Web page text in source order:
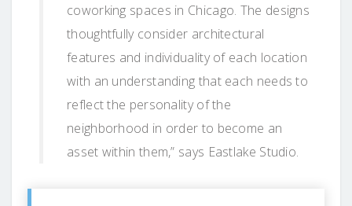
coworking spaces in Chicago. The designs
thoughtfully consider architectural
features and individuality of each location
with an understanding that each needs to
reflect the personality of the
neighborhood in order to become an
asset within them,” says Eastlake Studio.